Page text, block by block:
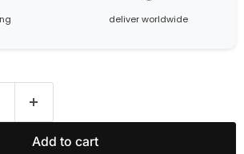
deliver worldwide
Add to cart